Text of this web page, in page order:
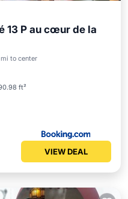
13 P au cœur de la
to center
ft²
Breakfast
VIEW DEAL